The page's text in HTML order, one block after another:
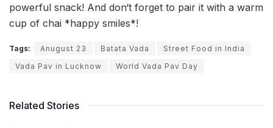
powerful snack! And don‘t forget to pair it with a warm
cup of chai *happy smiles*!
Tags: Anugust 23 Batata Vada
Street Food in India
Vada Pav in Lucknow
World Vada Pav Day
Related Stories